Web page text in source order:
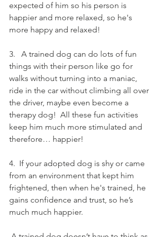
expected of him so his person is
happier and more relaxed, so he's
more happy and relaxed!
3.   A trained dog can do lots of fun
things with their person like go for
walks without turning into a maniac,
ride in the car without climbing all over
the driver, maybe even become a
therapy dog!  All these fun activities
keep him much more stimulated and
therefore… happier!
4.  If your adopted dog is shy or came
from an environment that kept him
frightened, then when he's trained, he
gains confidence and trust, so he’s
much much happier.